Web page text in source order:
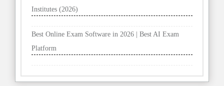
Institutes (2026)
Best Online Exam Software in 2026 | Best AI Exam
Platform